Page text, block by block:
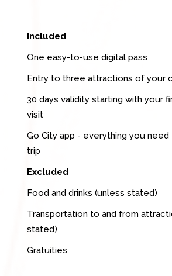
Included
One easy-to-use digital pass
Entry to three attractions of your
30 days validity starting with your
visit
Go City app - everything you
trip
Excluded
Food and drinks (unless stated)
Transportation to and from
stated)
Gratuities